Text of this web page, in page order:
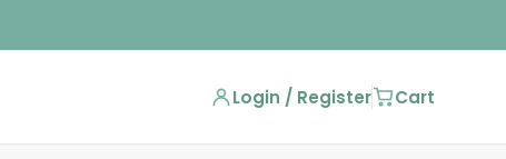
Login / Register Cart